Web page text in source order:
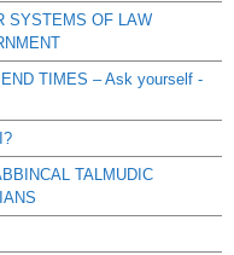
SYSTEMS OF LAW
TIMES – Ask yourself -
TALMUDIC